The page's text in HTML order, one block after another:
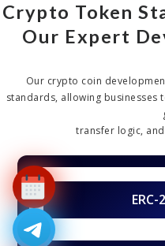
Crypto Token
Our Expert
Our crypto coin
standards, allowing businesses
transfer logic,